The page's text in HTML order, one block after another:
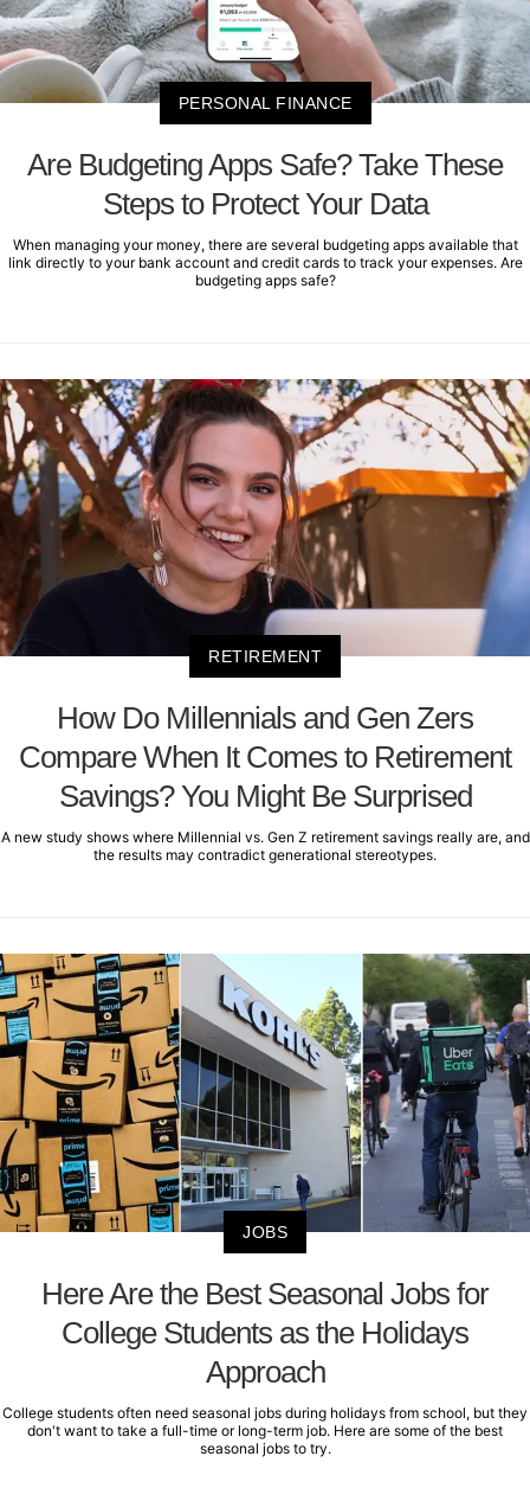
PERSONAL FINANCE
Are Budgeting Apps Safe? Take These
Steps to Protect Your Data
When managing your money, there are several budgeting apps available that
link directly to your bank account and credit cards to track your expenses. Are
budgeting apps safe?
RETIREMENT
How Do Millennials and Gen Zers
Compare When It Comes to Retirement
Savings? You Might Be Surprised
A new study shows where Millennial vs. Gen Z retirement savings really are, and
the results may contradict generational stereotypes.
JOBS
Here Are the Best Seasonal Jobs for
College Students as the Holidays
Approach
College students often need seasonal jobs during holidays from school, but they
don't want to take a full-time or long-term job. Here are some of the best
seasonal jobs to try.